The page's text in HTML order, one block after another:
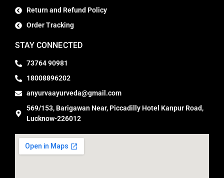
Return and Refund Policy
Order Tracking
STAY CONNECTED
73764 90981
18008896202
anyurvaayurveda@gmail.com
569/153, Barigawan Near, Piccadilly Hotel Kanpur Road,
Lucknow-226012